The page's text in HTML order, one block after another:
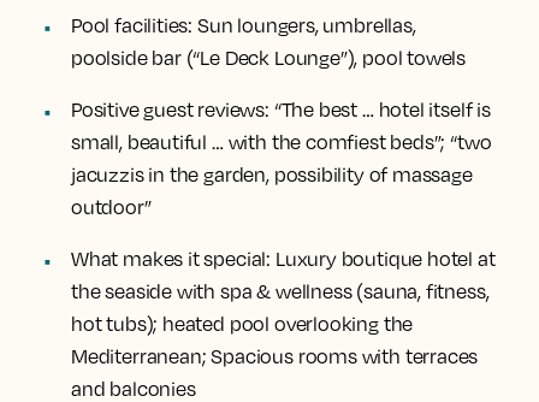
Pool facilities: Sun loungers, umbrellas,
poolside bar (“Le Deck Lounge”), pool towels
Positive guest reviews: “The best … hotel itself is
small, beautiful … with the comfiest beds”; “two
jacuzzis in the garden, possibility of massage
outdoor”
What makes it special: Luxury boutique hotel at
the seaside with spa & wellness (sauna, fitness,
hot tubs); heated pool overlooking the
Mediterranean; Spacious rooms with terraces
and balconies